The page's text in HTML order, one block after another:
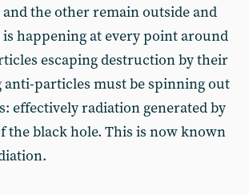
and the other remain outside and
is happening at every point around
escaping destruction by their
particles must be spinning out
effectively radiation generated by
the black hole. This is now known